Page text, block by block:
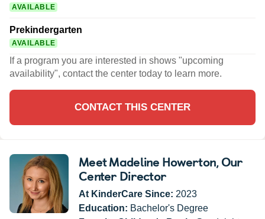
AVAILABLE
Prekindergarten
AVAILABLE
If a program you are interested in shows "upcoming
availability", contact the center today to learn more.
CONTACT THIS CENTER
Meet Madeline Howerton, Our
Center Director
At KinderCare Since: 2023
Education: Bachelor's Degree